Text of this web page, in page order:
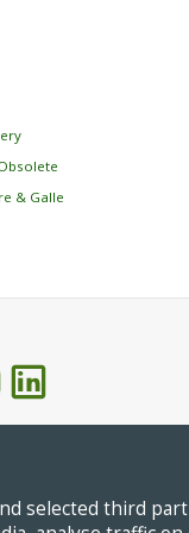
selected third
& Galle
©
CT11 8LP